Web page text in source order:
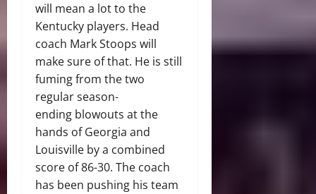
will mean a lot to the
Kentucky players. Head
coach Mark Stoops will
make sure of that. He is still
fuming from the two
regular season-
ending blowouts at the
hands of Georgia and
Louisville by a combined
score of 86-30. The coach
has been pushing his team